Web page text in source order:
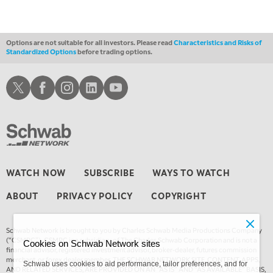
Options are not suitable for all investors. Please readCharacteristics and Risks of
Standardized Optionsbefore trading options.
WATCH NOW SUBSCRIBE WAYS TO WATCH
ABOUT PRIVACY POLICY COPYRIGHT
Schwab Network is brought to you by Charles Schwab Media Productions Company
(“CSMPC”). CSMPC is a subsidiary of The Charles Schwab Corporation and is not a
financial advisor, registered investment advisor, broker-dealer, futures commission
merchant, or forex dealer member. THE SCHWAB NETWORK SITE, CONTENT, APPS,
AND RELATED SERVICES, ARE PROVIDED ON AN “AS IS” AND “AS AVAILABLE” BASIS,
Schwab XSchwab Facebook
Schwab Instagram
Schwab LinkedInSchwab Youtube
Cookies on Schwab Network sites
Schwab uses cookies to aid performance, tailor preferences, and for